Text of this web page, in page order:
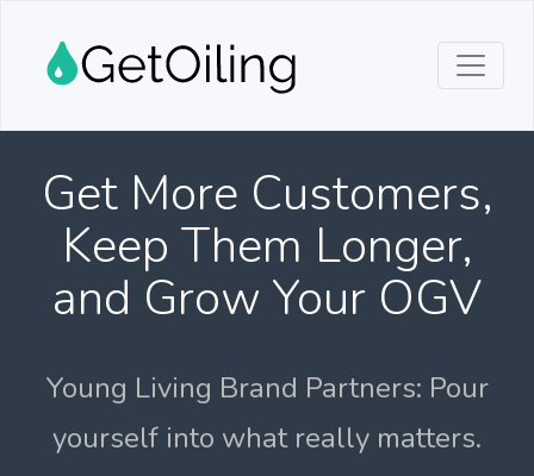
Get More Customers,
Keep Them Longer,
and Grow Your OGV
Young Living Brand Partners: Pour
yourself into what really matters.